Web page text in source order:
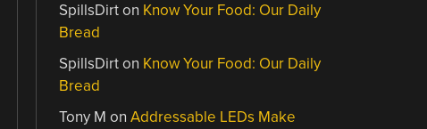
SpillsDirton Know Your Food: Our Daily
Bread
SpillsDirton Know Your Food: Our Daily
Bread
Tony M onAddressable LEDs Make